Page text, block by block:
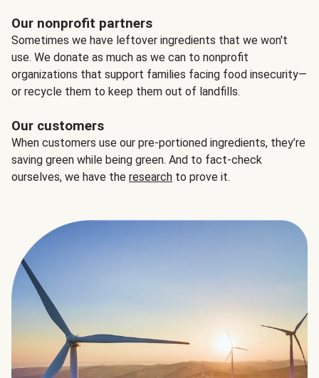
Our nonprofit partners
Sometimes we have leftover ingredients that we won't
use. We donate as much as we can to nonprofit
organizations that support families facing food insecurity—
or recycle them to keep them out of landfills.
Our customers
When customers use our pre-portioned ingredients, they’re
saving green while being green. And to fact-check
ourselves, we have the research to prove it.